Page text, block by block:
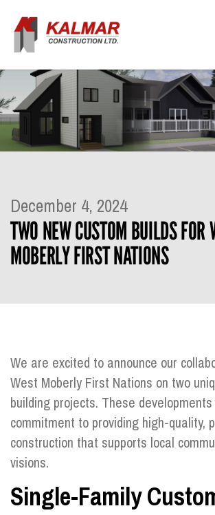
December 4, 2024
TWO NEW CUSTOM BUILDS FOR
MOBERLY FIRST NATIONS
We are excited to announce our
West Moberly First Nations on two
building projects. These
commitment to providing high-quality,
construction that supports local
visions.
Single-Family